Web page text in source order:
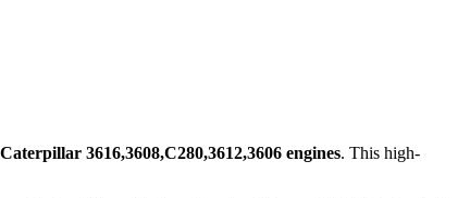
Caterpillar 3616,3608,C280,3612,3606 engines. This high-